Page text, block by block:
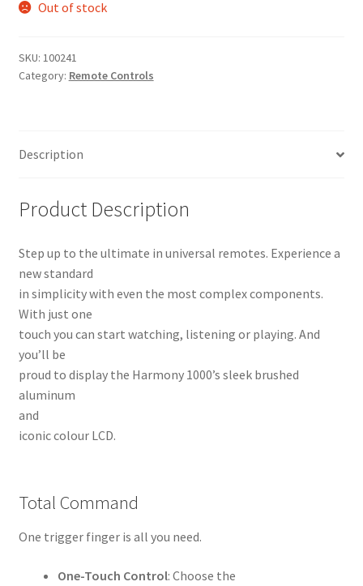
Out of stock
SKU: 100241
Category: Remote Controls
Description
Product Description
Step up to the ultimate in universal remotes. Experience a
new standard
in simplicity with even the most complex components.
With just one
touch you can start watching, listening or playing. And
you’ll be
proud to display the Harmony 1000’s sleek brushed
aluminum
and
iconic colour LCD.
Total Command
One trigger finger is all you need.
One-Touch Control: Choose the